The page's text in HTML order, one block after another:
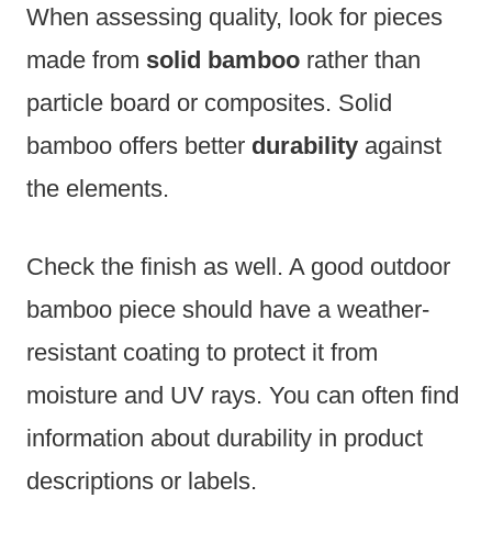
When assessing quality, look for pieces
made from solid bamboo rather than
particle board or composites. Solid
bamboo offers better durability against
the elements.
Check the finish as well. A good outdoor
bamboo piece should have a weather-
resistant coating to protect it from
moisture and UV rays. You can often find
information about durability in product
descriptions or labels.